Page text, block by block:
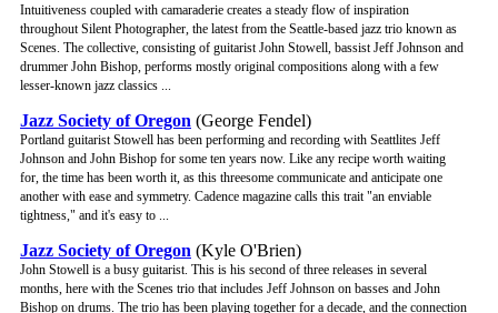
Intuitiveness coupled with camaraderie creates a steady flow of inspiration
throughout Silent Photographer, the latest from the Seattle-based jazz trio known as
Scenes. The collective, consisting of guitarist John Stowell, bassist Jeff Johnson and
drummer John Bishop, performs mostly original compositions along with a few
lesser-known jazz classics ...
Jazz Society of Oregon (George Fendel)
Portland guitarist Stowell has been performing and recording with Seattlites Jeff
Johnson and John Bishop for some ten years now. Like any recipe worth waiting
for, the time has been worth it, as this threesome communicate and anticipate one
another with ease and symmetry. Cadence magazine calls this trait "an enviable
tightness," and it's easy to ...
Jazz Society of Oregon (Kyle O'Brien)
John Stowell is a busy guitarist. This is his second of three releases in several
months, here with the Scenes trio that includes Jeff Johnson on basses and John
Bishop on drums. The trio has been playing together for a decade, and the connection